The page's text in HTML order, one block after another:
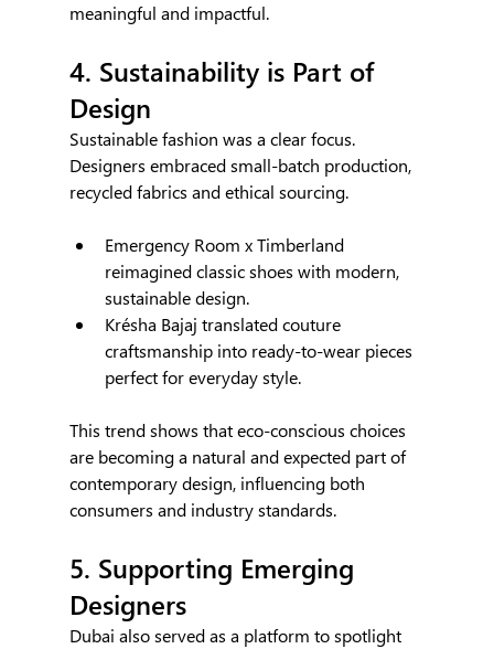
meaningful and impactful.
4. Sustainability is Part of
Design
Sustainable fashion was a clear focus.
Designers embraced small-batch production,
recycled fabrics and ethical sourcing.
Emergency Room x Timberland
reimagined classic shoes with modern,
sustainable design.
Krésha Bajaj translated couture
craftsmanship into ready-to-wear pieces
perfect for everyday style.
This trend shows that eco-conscious choices
are becoming a natural and expected part of
contemporary design, influencing both
consumers and industry standards.
5. Supporting Emerging
Designers
Dubai also served as a platform to spotlight